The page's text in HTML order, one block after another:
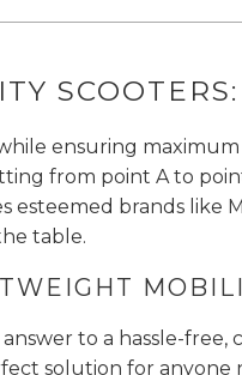
ensuring
from point A to
esteemed brands like
table.
to a hassle-
solution for